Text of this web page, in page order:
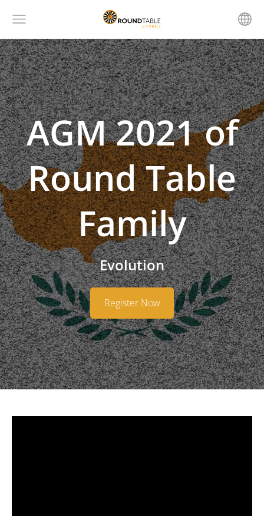
AGM 2021 of
Round Table
Family
Evolution
​Register Now​